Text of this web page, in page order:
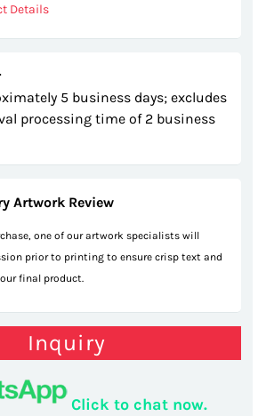
Details
5 business days; excludes
processing time of 2 business
Artwork Review
one of our artwork specialists will
prior to printing to ensure crisp text and
final product.
Inquiry
Click to chat now.